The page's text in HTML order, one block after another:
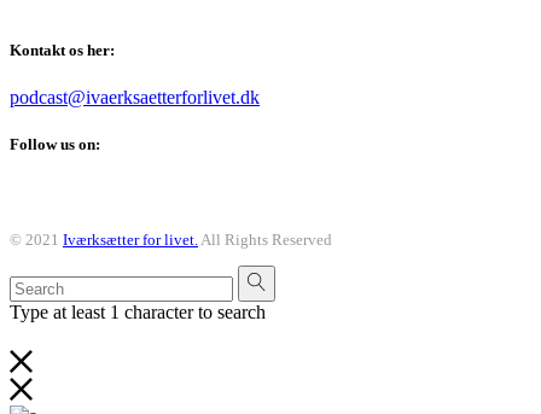
Kontakt os her:
podcast@ivaerksaetterforlivet.dk
Follow us on:
© 2021 Iværksætter for livet. All Rights Reserved
Type at least 1 character to search